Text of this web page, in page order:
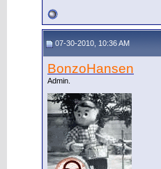
07-30-2010, 10:36 AM
BonzoHansen
Admin.